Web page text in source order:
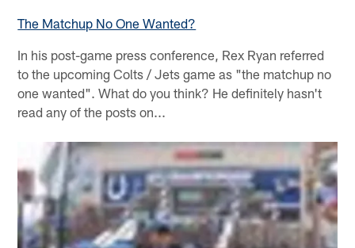
The Matchup No One Wanted?
In his post-game press conference, Rex Ryan referred
to the upcoming Colts / Jets game as "the matchup no
one wanted". What do you think? He definitely hasn't
read any of the posts on...